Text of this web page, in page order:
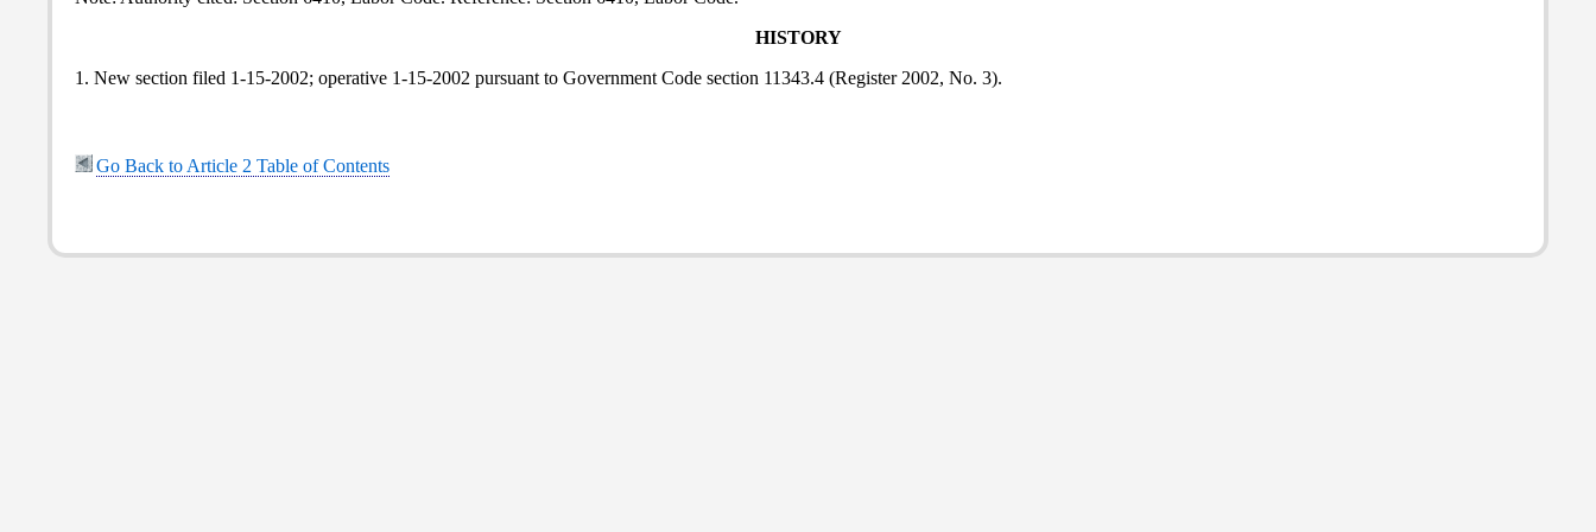
HISTORY
1. New section filed 1-15-2002; operative 1-15-2002 pursuant to Government Code section 11343.4 (Register 2002, No. 3).
Go Back to Article 2 Table of Contents